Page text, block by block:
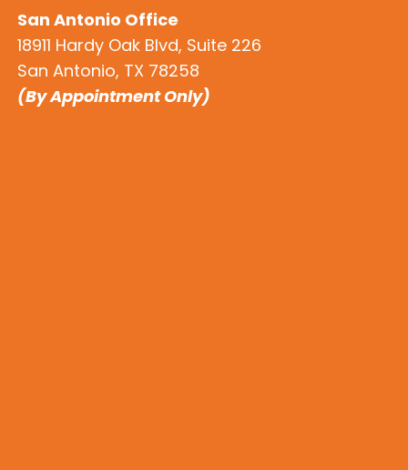
San Antonio Office
18911 Hardy Oak Blvd, Suite 226
San Antonio, TX 78258
(By Appointment Only)